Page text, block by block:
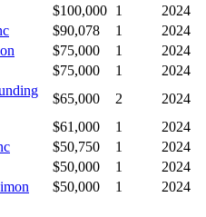
$100,000 1
2024
$90,078 1
2024
$75,000 1
2024
$75,000 1
2024
$65,000 2
2024
$61,000 1
2024
$50,750 1
2024
$50,000 1
2024
$50,000 1
2024